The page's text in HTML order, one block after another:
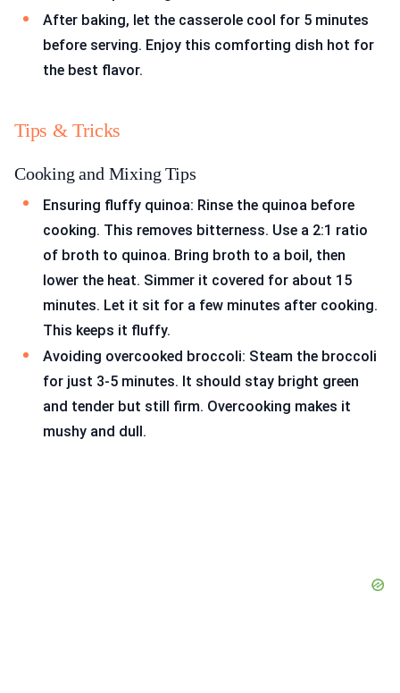
After baking, let the casserole cool for 5 minutes
before serving. Enjoy this comforting dish hot for
the best flavor.
Tips & Tricks
Cooking and Mixing Tips
Ensuring fluffy quinoa: Rinse the quinoa before
cooking. This removes bitterness. Use a 2:1 ratio
of broth to quinoa. Bring broth to a boil, then
lower the heat. Simmer it covered for about 15
minutes. Let it sit for a few minutes after cooking.
This keeps it fluffy.
Avoiding overcooked broccoli: Steam the broccoli
for just 3-5 minutes. It should stay bright green
and tender but still firm. Overcooking makes it
mushy and dull.